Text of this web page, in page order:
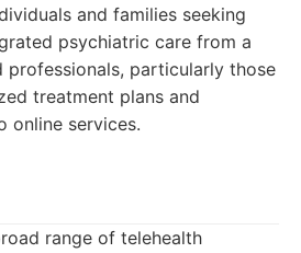
and families seeking
psychiatric care from a
professionals, particularly those
treatment plans and
online services.
range of telehealth